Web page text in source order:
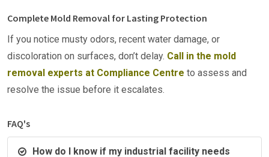
Complete Mold Removal for Lasting Protection
If you notice musty odors, recent water damage, or
discoloration on surfaces, don’t delay. Call in the mold
removal experts at Compliance Centre to assess and
resolve the issue before it escalates.
FAQ's
How do I know if my industrial facility needs